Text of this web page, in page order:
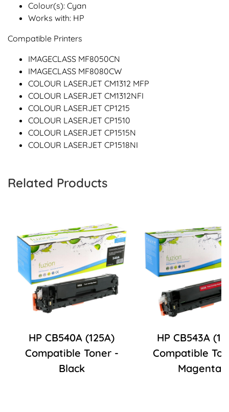
Colour(s): Cyan
Works with: HP
Compatible Printers
IMAGECLASS MF8050CN
IMAGECLASS MF8080CW
COLOUR LASERJET CM1312 MFP
COLOUR LASERJET CM1312NFI
COLOUR LASERJET CP1215
COLOUR LASERJET CP1510
COLOUR LASERJET CP1515N
COLOUR LASERJET CP1518NI
Related Products
HP CB540A (125A)
Compatible Toner -
Black
HP CB543A
Compatible
Magenta